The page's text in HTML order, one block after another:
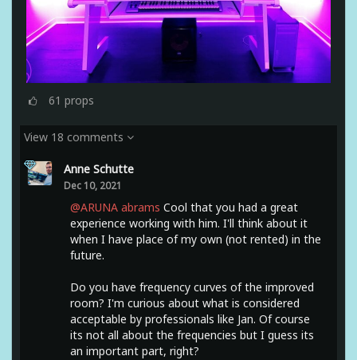
61 props
View 18 comments
Anne Schutte
Dec 10, 2021
@ARUNA abrams Cool that you had a great
experience working with him. I'll think about it
when I have place of my own (not rented) in the
future.
Do you have frequency curves of the improved
room? I'm curious about what is considered
acceptable by professionals like Jan. Of course
its not all about the frequencies but I guess its
an important part, right?